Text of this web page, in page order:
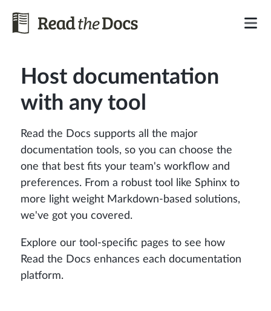
Host documentation
with any tool
Read the Docs supports all the major
documentation tools, so you can choose the
one that best fits your team's workflow and
preferences. From a robust tool like Sphinx to
more light weight Markdown-based solutions,
we've got you covered.
Explore our tool-specific pages to see how
Read the Docs enhances each documentation
platform.